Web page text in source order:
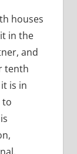
houses
in the
and
tenth
is in
to